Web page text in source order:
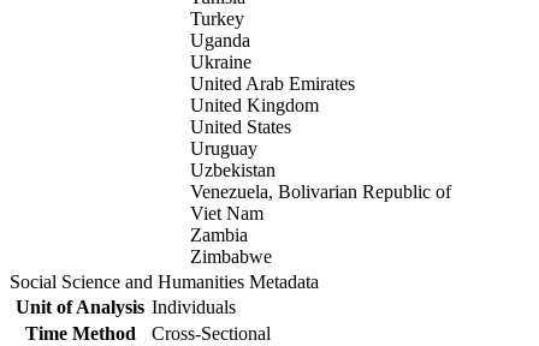
Turkey
Uganda
Ukraine
United Arab Emirates
United Kingdom
United States
Uruguay
Uzbekistan
Venezuela, Bolivarian Republic of
Viet Nam
Zambia
Zimbabwe
Social Science and Humanities Metadata
Unit of Analysis Individuals
Time Method
Cross-Sectional